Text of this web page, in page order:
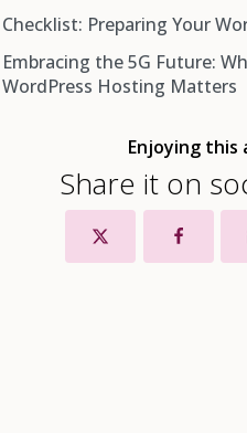
Checklist: Preparing Your
Embracing the 5G Future:
WordPress Hosting Matters
Enjoying this
Share it on